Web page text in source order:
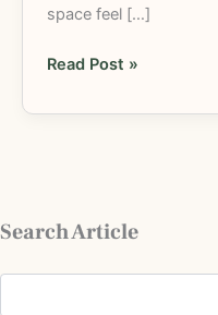
space feel […]
Read Post »
Search Article